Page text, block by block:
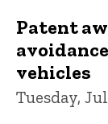
Patent
vehicles
Tuesday,